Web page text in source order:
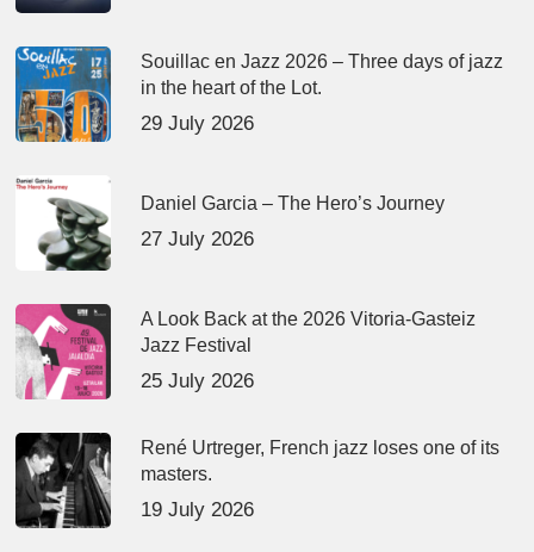
Souillac en Jazz 2026 – Three days of jazz
in the heart of the Lot.
29 July 2026
Daniel Garcia – The Hero’s Journey
27 July 2026
A Look Back at the 2026 Vitoria-Gasteiz
Jazz Festival
25 July 2026
René Urtreger, French jazz loses one of its
masters.
19 July 2026